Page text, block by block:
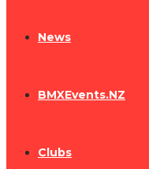
News
BMXEvents.NZ
Clubs